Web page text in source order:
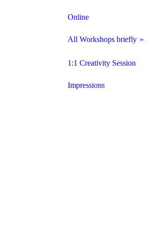
Online
All Workshops briefly
Handlettering for Beginners
The Brushletter ABC
1:1 Creativity Session
Impressions